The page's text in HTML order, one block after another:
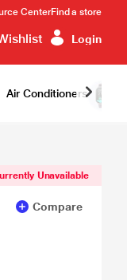
CenterFind a store
Login
Air Conditioners
Me
Unavailable
Compare